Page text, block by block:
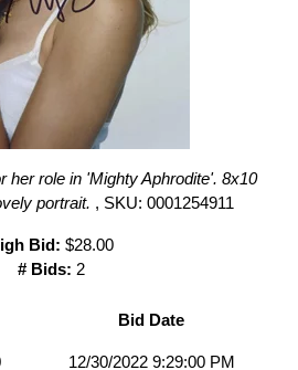
her role in 'Mighty Aphrodite'. 8x10
portrait. , SKU: 0001254911
Bid: $28.00
# Bids: 2
Bid Date
12/30/2022 9:29:00 PM